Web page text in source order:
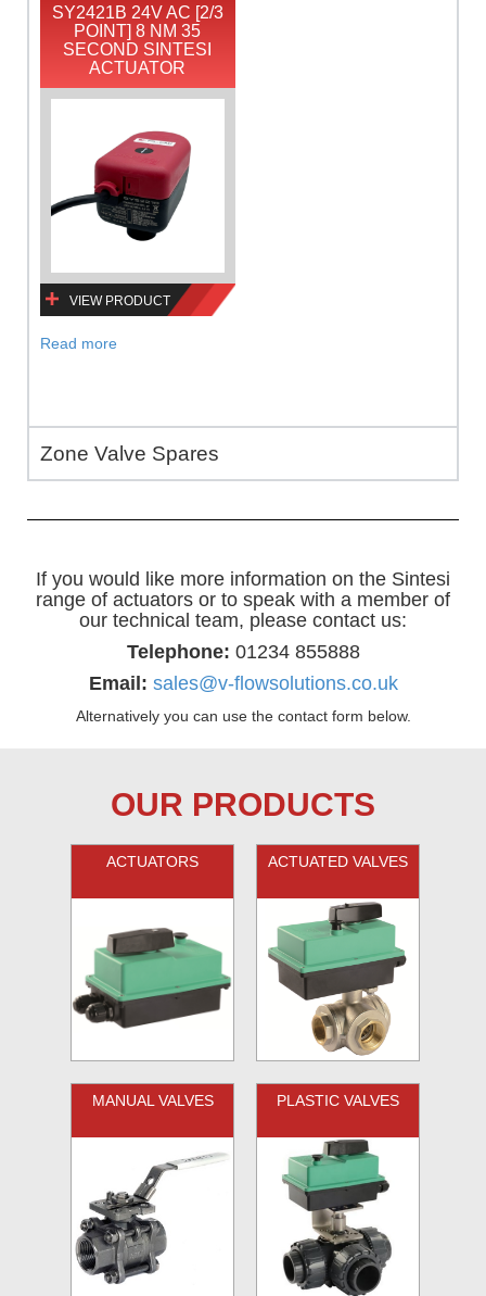
SY2421B 24V AC [2/3
POINT] 8 NM 35
SECOND SINTESI
ACTUATOR
VIEW PRODUCT
Read more
Zone Valve Spares
If you would like more information on the Sintesi
range of actuators or to speak with a member of
our technical team, please contact us:
Telephone: 01234 855888
Email: sales@v-flowsolutions.co.uk
Alternatively you can use the contact form below.
OUR PRODUCTS
ACTUATORS ACTUATED VALVES
MANUAL VALVES PLASTIC VALVES